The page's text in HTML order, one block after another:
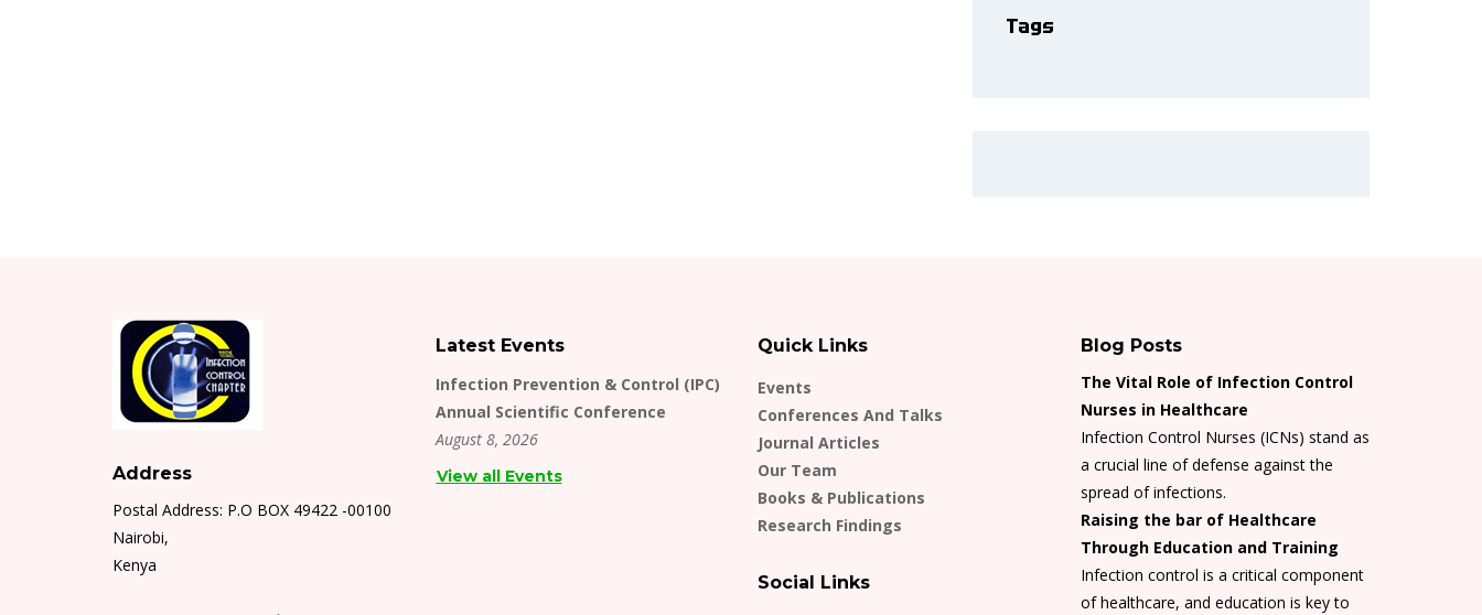
Tags
Address
Postal Address: P.O BOX 49422 -00100
Nairobi,
Kenya
Latest Events
Infection Prevention & Control (IPC)
Annual Scientific Conference
August 8, 2026
View all Events
Quick Links
Events
Conferences And Talks
Journal Articles
Our Team
Books & Publications
Research Findings
Social Links
Blog Posts
The Vital Role of Infection Control
Nurses in Healthcare
Infection Control Nurses (ICNs) stand as
a crucial line of defense against the
spread of infections.
Raising the bar of Healthcare
Through Education and Training
Infection control is a critical component
of healthcare, and education is key to